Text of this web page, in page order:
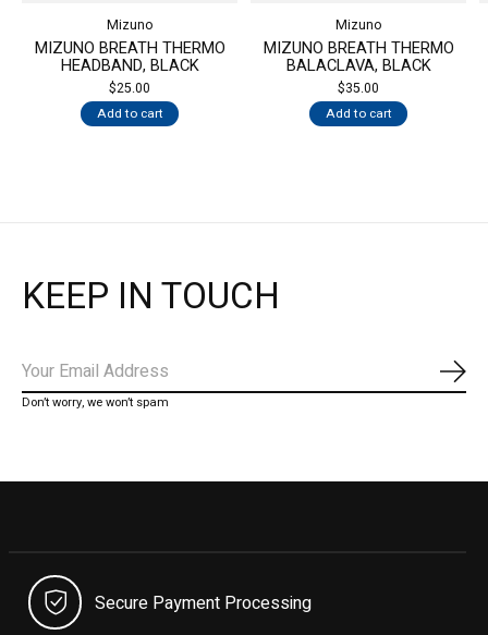
Mizuno
MIZUNO BREATH THERMO
HEADBAND, BLACK
$25.00
Add to cart
Mizuno
MIZUNO BREATH THERMO
BALACLAVA, BLACK
$35.00
Add to cart
KEEP IN TOUCH
Don’t worry, we won’t spam
Secure Payment Processing